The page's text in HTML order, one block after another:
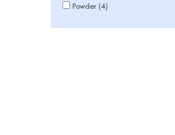
Powder (4)